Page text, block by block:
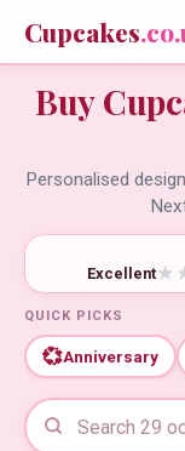
Cupcakes
Buy
Personalised
Excellent
QUICK PICKS
💞Anniversary